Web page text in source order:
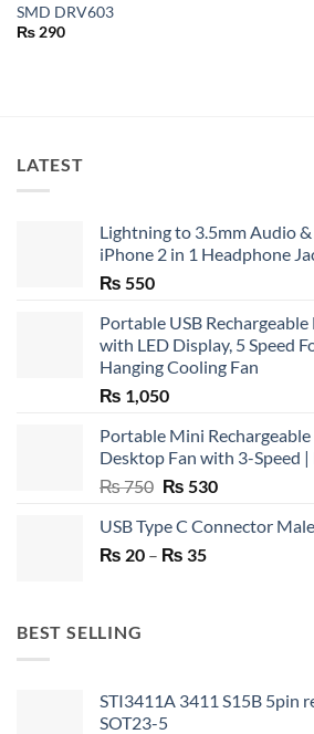
SMD DRV603
₨290
LATEST
Lightning to 3.5mm Audio
iPhone 2 in 1 Headphone
₨ 550
Portable USB
with LED Display, 5 Speed
Hanging Cooling Fan
₨ 1,050
Portable Mini
Desktop Fan with 3-Speed
₨750 Original
was:
₨ 750.
₨ 530Current
is:
USB Type C Connector
₨ 20 – ₨ 35Price
BEST SELLING
STI3411A 3411 S15B 5pin
SOT23-5